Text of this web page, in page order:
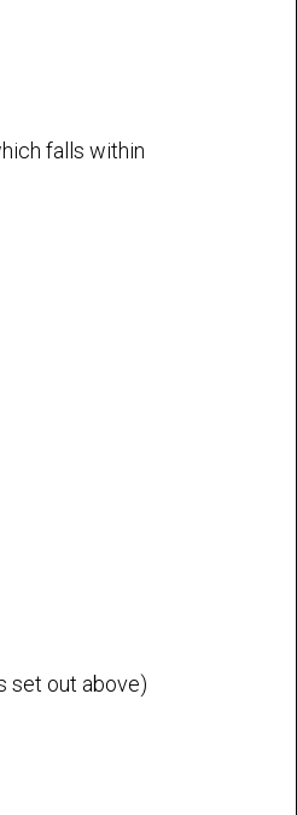
falls within
set out above)